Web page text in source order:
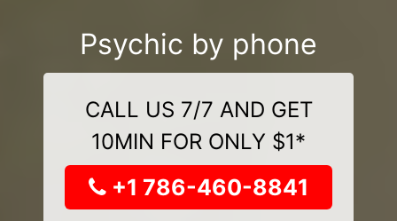
Psychic by phone
CALL US 7/7 AND GET
10MIN FOR ONLY $1*
+1 786-460-8841